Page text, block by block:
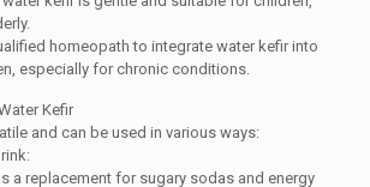
homeopath to integrate water kefir into
especially for chronic conditions.
Kefir
and can be used in various ways:
a replacement for sugary sodas and energy